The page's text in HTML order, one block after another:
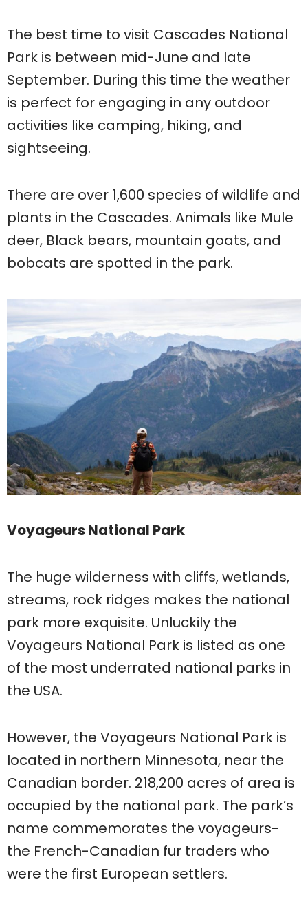
The best time to visit Cascades National
Park is between mid-June and late
September. During this time the weather
is perfect for engaging in any outdoor
activities like camping, hiking, and
sightseeing.
There are over 1,600 species of wildlife and
plants in the Cascades. Animals like Mule
deer, Black bears, mountain goats, and
bobcats are spotted in the park.
Voyageurs National Park
The huge wilderness with cliffs, wetlands,
streams, rock ridges makes the national
park more exquisite. Unluckily the
Voyageurs National Park is listed as one
of the most underrated national parks in
the USA.
However, the Voyageurs National Park is
located in northern Minnesota, near the
Canadian border. 218,200 acres of area is
occupied by the national park. The park’s
name commemorates the voyageurs-
the French-Canadian fur traders who
were the first European settlers.